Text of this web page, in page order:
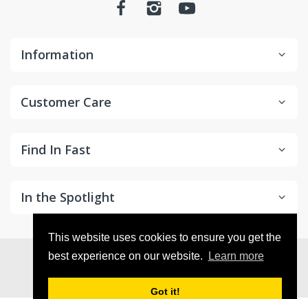
This website uses cookies to ensure you get the
best experience on our website.
Learn more
Got it!
Information
Customer Care
Find In Fast
In the Spotlight
© 2026in2Detailing. All Rights Reserved